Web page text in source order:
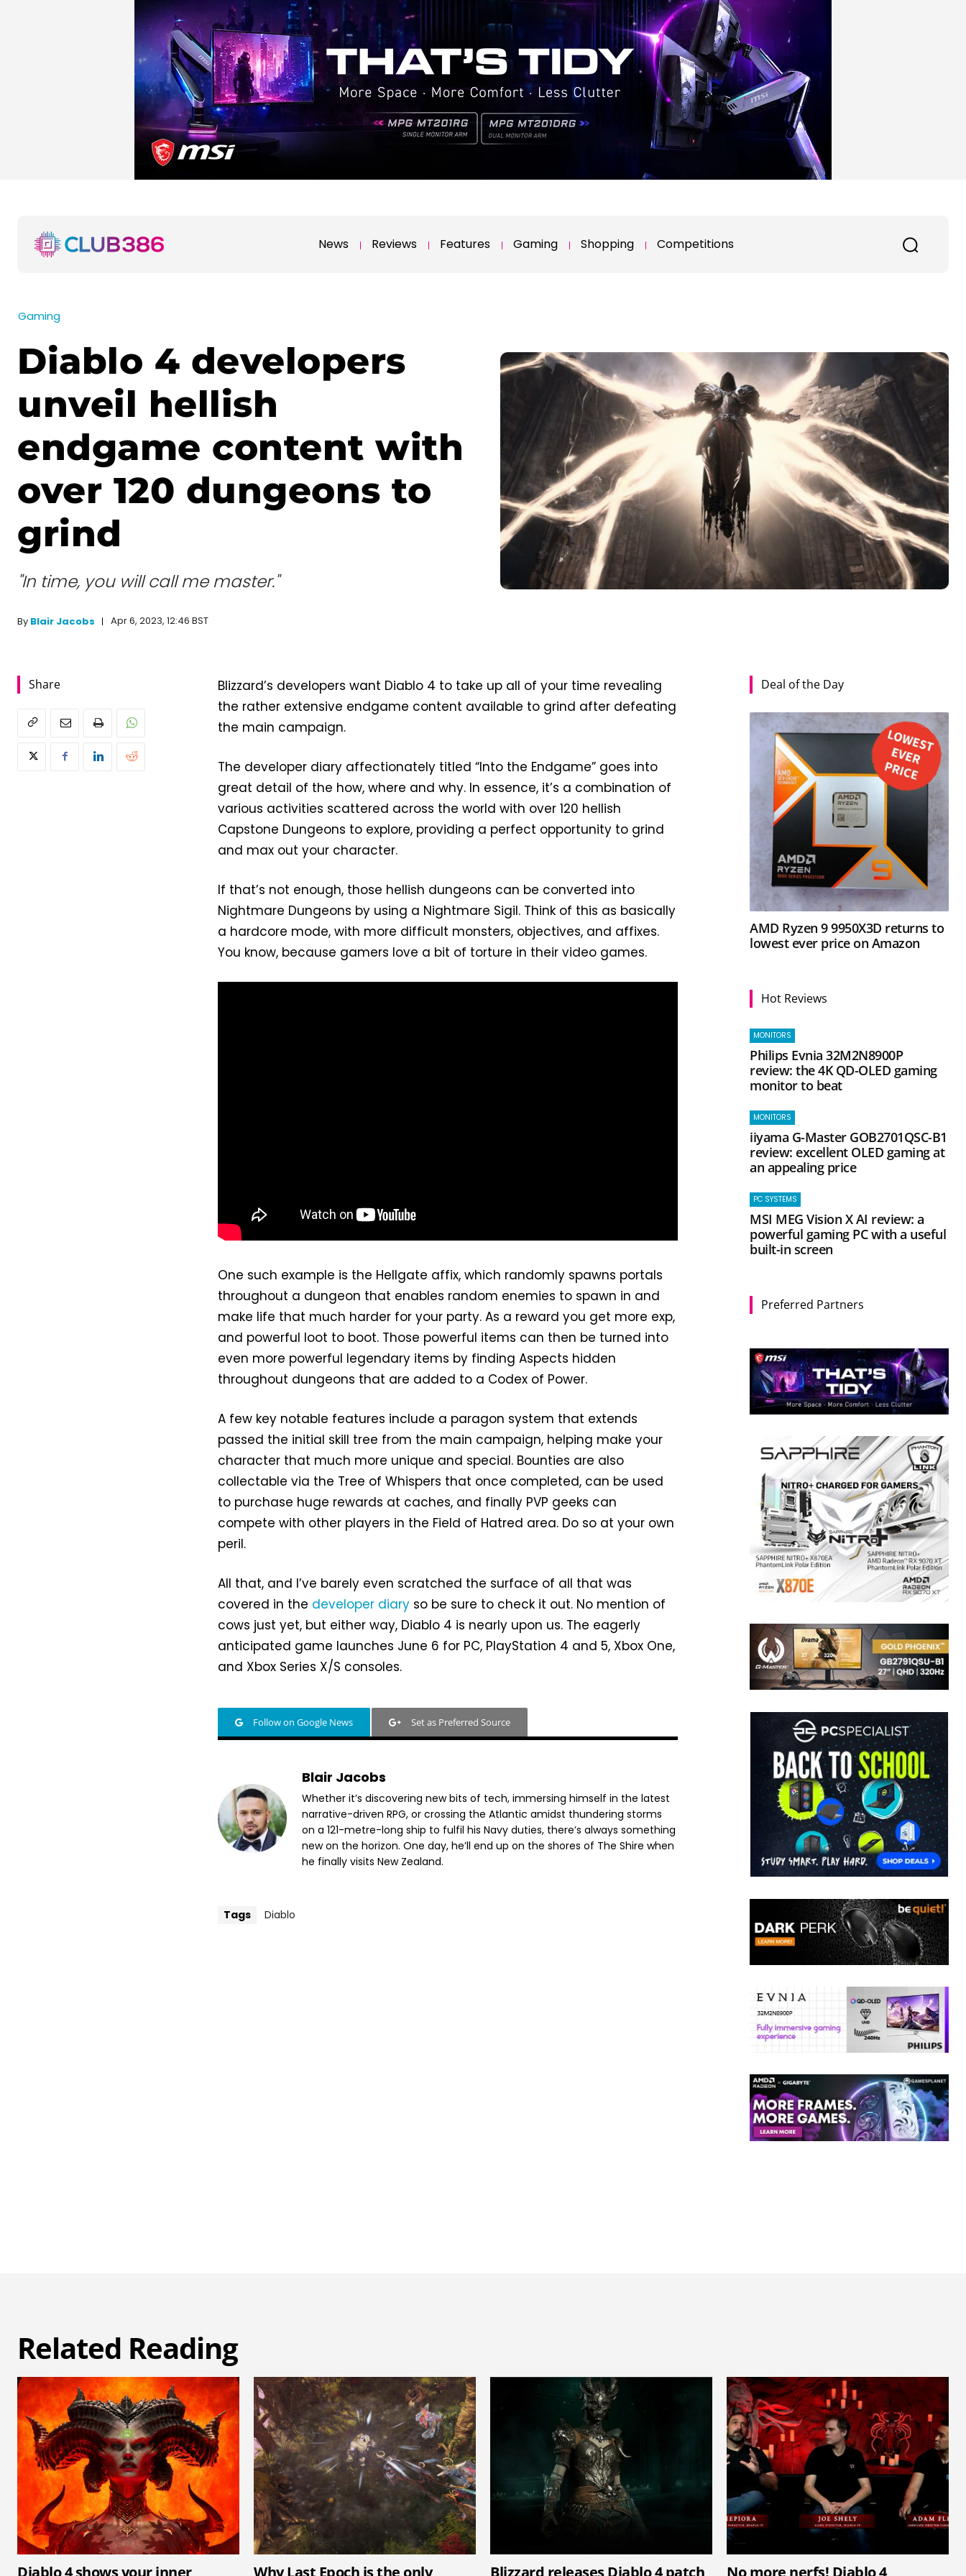
News Reviews Features Gaming Shopping Competitions
Gaming
Diablo 4 developers
unveil hellish
endgame content with
over 120 dungeons to
grind
"In time, you will call me master."
By Blair Jacobs Apr 6, 2023, 12:46 BST
Share
Blizzard’s developers want Diablo 4 to take up all of your time revealing
the rather extensive endgame content available to grind after defeating
the main campaign.
The developer diary affectionately titled “Into the Endgame” goes into
great detail of the how, where and why. In essence, it’s a combination of
various activities scattered across the world with over 120 hellish
Capstone Dungeons to explore, providing a perfect opportunity to grind
and max out your character.
If that’s not enough, those hellish dungeons can be converted into
Nightmare Dungeons by using a Nightmare Sigil. Think of this as basically
a hardcore mode, with more difficult monsters, objectives, and affixes.
You know, because gamers love a bit of torture in their video games.
One such example is the Hellgate affix, which randomly spawns portals
throughout a dungeon that enables random enemies to spawn in and
make life that much harder for your party. As a reward you get more exp,
and powerful loot to boot. Those powerful items can then be turned into
even more powerful legendary items by finding Aspects hidden
throughout dungeons that are added to a Codex of Power.
A few key notable features include a paragon system that extends
passed the initial skill tree from the main campaign, helping make your
character that much more unique and special. Bounties are also
collectable via the Tree of Whispers that once completed, can be used
to purchase huge rewards at caches, and finally PVP geeks can
compete with other players in the Field of Hatred area. Do so at your own
peril.
All that, and I’ve barely even scratched the surface of all that was
covered in the developer diary so be sure to check it out. No mention of
cows just yet, but either way, Diablo 4 is nearly upon us. The eagerly
anticipated game launches June 6 for PC, PlayStation 4 and 5, Xbox One,
and Xbox Series X/S consoles.
Follow on Google News Set as Preferred Source
Blair Jacobs
Whether it’s discovering new bits of tech, immersing himself in the latest
narrative-driven RPG, or crossing the Atlantic amidst thundering storms
on a 121-metre-long ship to fulfil his Navy duties, there’s always something
new on the horizon. One day, he’ll end up on the shores of The Shire when
he finally visits New Zealand.
Tags Diablo
Deal of the Day
AMD Ryzen 9 9950X3D returns to
lowest ever price on Amazon
Hot Reviews
MONITORS
Philips Evnia 32M2N8900P
review: the 4K QD-OLED gaming
monitor to beat
MONITORS
iiyama G-Master GOB2701QSC-B1
review: excellent OLED gaming at
an appealing price
PC SYSTEMS
MSI MEG Vision X AI review: a
powerful gaming PC with a useful
built-in screen
Preferred Partners
Related Reading
Diablo 4 shows your inner Why Last Epoch is the only Blizzard releases Diablo 4 patch No more nerfs! Diablo 4